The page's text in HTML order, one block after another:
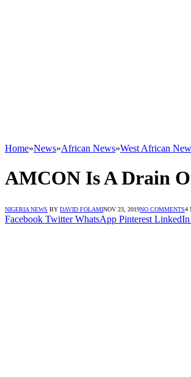
Home»News»African News»West African
AMCON Is A Drain
NIGERIA NEWS BY DAVID FOLAMINOV 23, 2019NO COMMENTS4
Facebook Twitter WhatsApp Pinterest LinkedIn